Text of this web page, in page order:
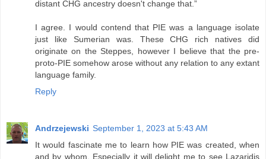
distant CHG ancestry doesn't change that.”
I agree. I would contend that PIE was a language isolate
just like Sumerian was. These CHG rich natives did
originate on the Steppes, however I believe that the pre-
proto-PIE somehow arose without any relation to any extant
language family.
Reply
Andrzejewski September 1, 2023 at 5:43 AM
It would fascinate me to learn how PIE was created, when
and by whom. Especially it will delight me to see Lazaridis